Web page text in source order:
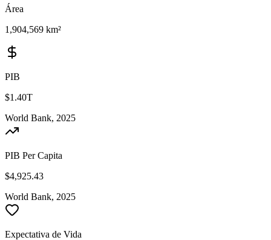
Área
1,904,569 km²
PIB
$1.40T
World Bank, 2025
PIB Per Capita
$4,925.43
World Bank, 2025
Expectativa de Vida